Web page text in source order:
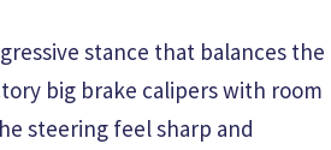
stance that balances the
big brake calipers with room
steering feel sharp and